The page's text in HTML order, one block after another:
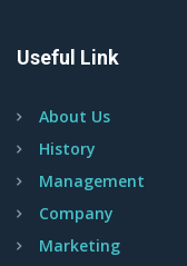
Useful Link
About Us
History
Management
Company
Marketing